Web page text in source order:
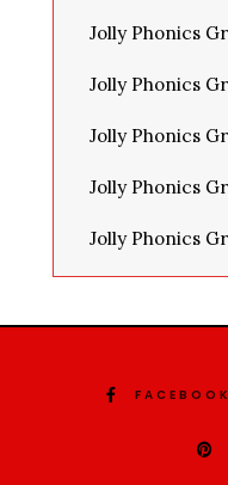
Jolly Phonics
Jolly Phonics
Jolly Phonics
Jolly Phonics
Jolly Phonics
FACEBOOK